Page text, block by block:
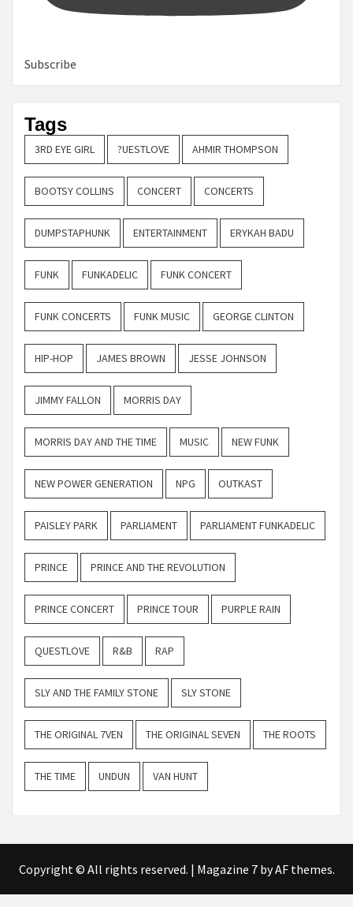
Subscribe
Tags
3RD EYE GIRL ?UESTLOVE AHMIR THOMPSON
BOOTSY COLLINS CONCERT CONCERTS
DUMPSTAPHUNK ENTERTAINMENT ERYKAH BADU
FUNK FUNKADELIC FUNK CONCERT
FUNK CONCERTS FUNK MUSIC GEORGE CLINTON
HIP-HOP JAMES BROWN JESSE JOHNSON
JIMMY FALLON MORRIS DAY
MORRIS DAY AND THE TIME MUSIC NEW FUNK
NEW POWER GENERATION NPG OUTKAST
PAISLEY PARK PARLIAMENT PARLIAMENT FUNKADELIC
PRINCE PRINCE AND THE REVOLUTION
PRINCE CONCERT PRINCE TOUR PURPLE RAIN
QUESTLOVE R&B RAP
SLY AND THE FAMILY STONE SLY STONE
THE ORIGINAL 7VEN THE ORIGINAL SEVEN THE ROOTS
THE TIME UNDUN VAN HUNT
Copyright © All rights reserved. | Magazine 7by AF themes.